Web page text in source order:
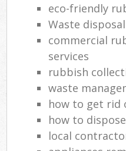
eco-friendly
Waste
commercial
services
rubbish
waste
how to get rid
how to
local